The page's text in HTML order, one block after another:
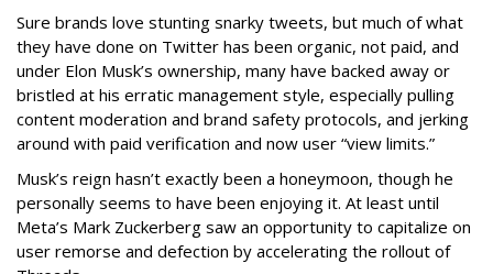
Sure brands love stunting snarky tweets, but much of what
they have done on Twitter has been organic, not paid, and
under Elon Musk’s ownership, many have backed away or
bristled at his erratic management style, especially pulling
content moderation and brand safety protocols, and jerking
around with paid verification and now user “view limits.”
Musk’s reign hasn’t exactly been a honeymoon, though he
personally seems to have been enjoying it. At least until
Meta’s Mark Zuckerberg saw an opportunity to capitalize on
user remorse and defection by accelerating the rollout of